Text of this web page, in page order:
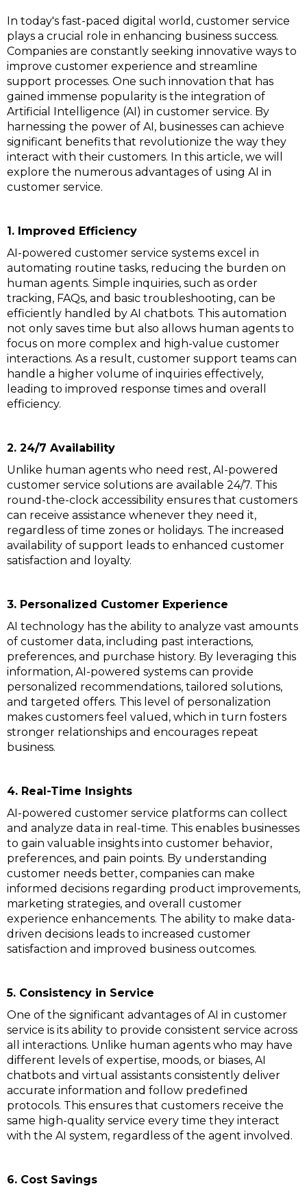
In today's fast-paced digital world, customer service
plays a crucial role in enhancing business success.
Companies are constantly seeking innovative ways to
improve customer experience and streamline
support processes. One such innovation that has
gained immense popularity is the integration of
Artificial Intelligence (AI) in customer service. By
harnessing the power of AI, businesses can achieve
significant benefits that revolutionize the way they
interact with their customers. In this article, we will
explore the numerous advantages of using AI in
customer service.
1. Improved Efficiency
AI-powered customer service systems excel in
automating routine tasks, reducing the burden on
human agents. Simple inquiries, such as order
tracking, FAQs, and basic troubleshooting, can be
efficiently handled by AI chatbots. This automation
not only saves time but also allows human agents to
focus on more complex and high-value customer
interactions. As a result, customer support teams can
handle a higher volume of inquiries effectively,
leading to improved response times and overall
efficiency.
2. 24/7 Availability
Unlike human agents who need rest, AI-powered
customer service solutions are available 24/7. This
round-the-clock accessibility ensures that customers
can receive assistance whenever they need it,
regardless of time zones or holidays. The increased
availability of support leads to enhanced customer
satisfaction and loyalty.
3. Personalized Customer Experience
AI technology has the ability to analyze vast amounts
of customer data, including past interactions,
preferences, and purchase history. By leveraging this
information, AI-powered systems can provide
personalized recommendations, tailored solutions,
and targeted offers. This level of personalization
makes customers feel valued, which in turn fosters
stronger relationships and encourages repeat
business.
4. Real-Time Insights
AI-powered customer service platforms can collect
and analyze data in real-time. This enables businesses
to gain valuable insights into customer behavior,
preferences, and pain points. By understanding
customer needs better, companies can make
informed decisions regarding product improvements,
marketing strategies, and overall customer
experience enhancements. The ability to make data-
driven decisions leads to increased customer
satisfaction and improved business outcomes.
5. Consistency in Service
One of the significant advantages of AI in customer
service is its ability to provide consistent service across
all interactions. Unlike human agents who may have
different levels of expertise, moods, or biases, AI
chatbots and virtual assistants consistently deliver
accurate information and follow predefined
protocols. This ensures that customers receive the
same high-quality service every time they interact
with the AI system, regardless of the agent involved.
6. Cost Savings